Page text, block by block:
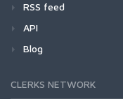
RSS feed
API
Blog
CLERKS NETWORK